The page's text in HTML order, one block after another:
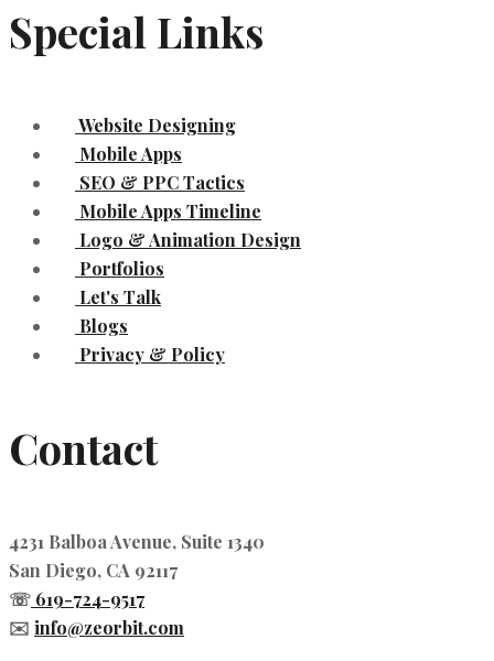
Special Links
Website Designing
Mobile Apps
SEO & PPC Tactics
Mobile Apps Timeline
Logo & Animation Design
Portfolios
Let's Talk
Blogs
Privacy & Policy
Contact
4231 Balboa Avenue, Suite 1340
San Diego, CA 92117
☏ 619-724-9517
✉️ info@zeorbit.com